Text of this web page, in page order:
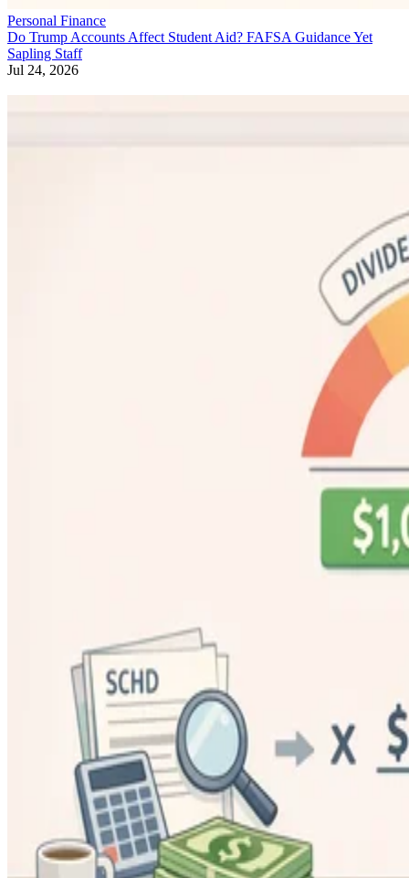
Personal Finance
Do Trump Accounts Affect Student Aid? FAFSA Guidance Yet
Sapling Staff
Jul 24, 2026